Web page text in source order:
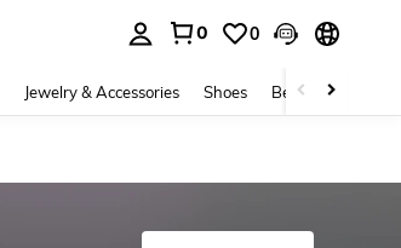
0 0
Jewelry & Accessories Shoes Beauty & Health